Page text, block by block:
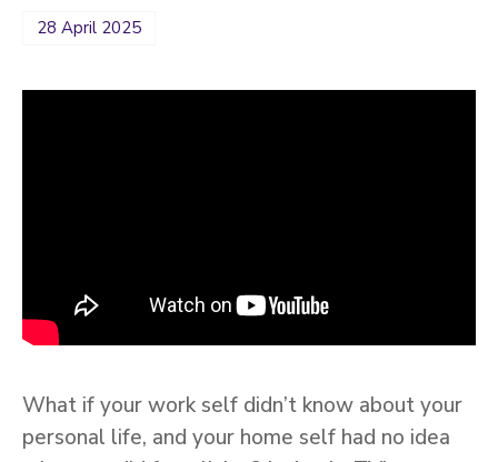
28 April 2025
What if your work self didn’t know about your
personal life, and your home self had no idea